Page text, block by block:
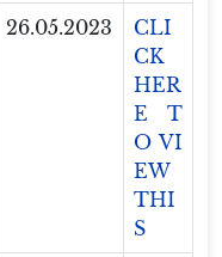
26.05.2023
CLI
CK
HER
E T
O VI
EW
THI
S